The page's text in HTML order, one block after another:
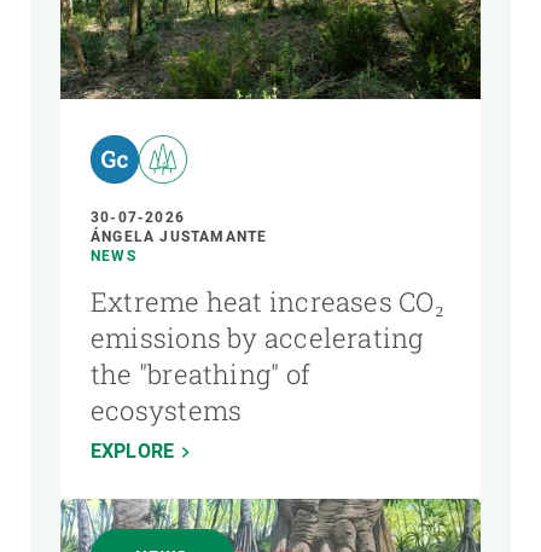
30-07-2026
ÁNGELA JUSTAMANTE
NEWS
Extreme heat increases CO₂
emissions by accelerating
the "breathing" of
ecosystems
EXPLORE